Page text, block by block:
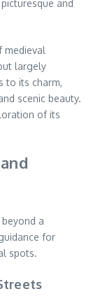
and
medieval
largely
to its charm,
scenic beauty.
of its
a
for
spots.